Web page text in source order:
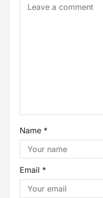
Name *
Email *